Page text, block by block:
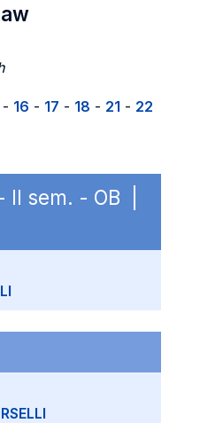
- 16 - 17 - 18 - 21 - 22
II sem. - OB |